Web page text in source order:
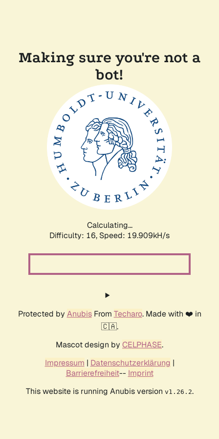
Making sure you're not a
bot!
Calculating...
Difficulty: 16, Speed: 19.909kH/s
Protected by AnubisFrom Techaro. Made with ❤️ in
🇨🇦.
Mascot design by CELPHASE.
Impressum | Datenschutzerklärung |
Barrierefreiheit-- Imprint
This website is running Anubis version v1.26.2.